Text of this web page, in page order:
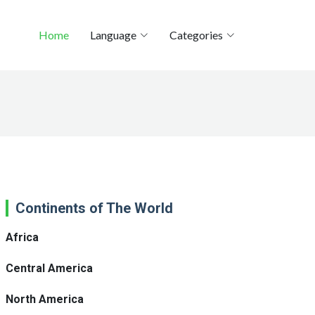
Home Language Categories
Continents of The World
Africa
Central America
North America